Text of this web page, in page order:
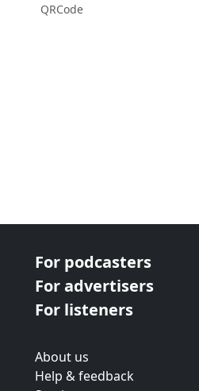
QRCode
For podcasters
For advertisers
For listeners
About us
Help & feedback